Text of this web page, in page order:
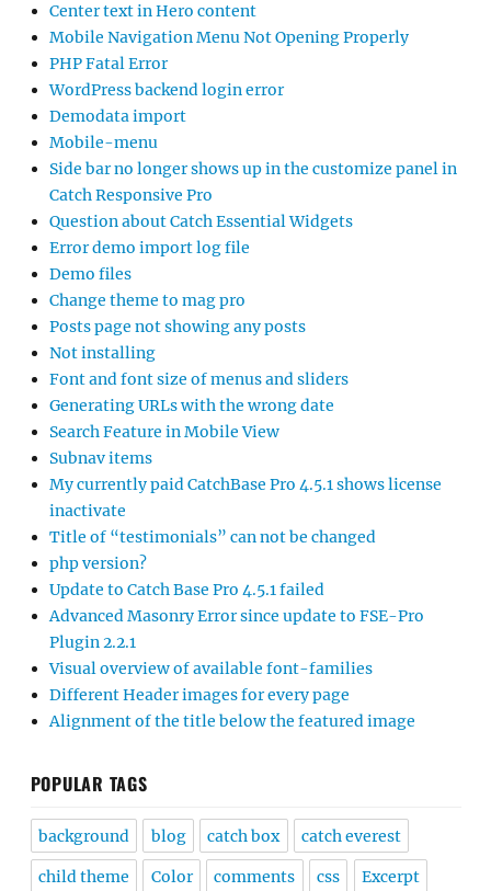
Center text in Hero content
Mobile Navigation Menu Not Opening Properly
PHP Fatal Error
WordPress backend login error
Demodata import
Mobile-menu
Side bar no longer shows up in the customize panel in
Catch Responsive Pro
Question about Catch Essential Widgets
Error demo import log file
Demo files
Change theme to mag pro
Posts page not showing any posts
Not installing
Font and font size of menus and sliders
Generating URLs with the wrong date
Search Feature in Mobile View
Subnav items
My currently paid CatchBase Pro 4.5.1 shows license
inactivate
Title of “testimonials” can not be changed
php version?
Update to Catch Base Pro 4.5.1 failed
Advanced Masonry Error since update to FSE-Pro
Plugin 2.2.1
Visual overview of available font-families
Different Header images for every page
Alignment of the title below the featured image
POPULAR TAGS
background blog catch box catch everest
child theme Color comments css Excerpt